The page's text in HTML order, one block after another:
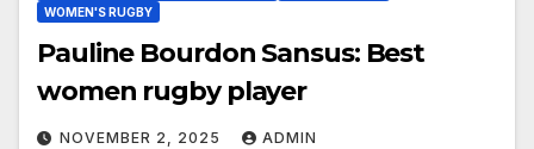
WOMEN'S RUGBY
Pauline Bourdon Sansus: Best
women rugby player
NOVEMBER 2, 2025 ADMIN